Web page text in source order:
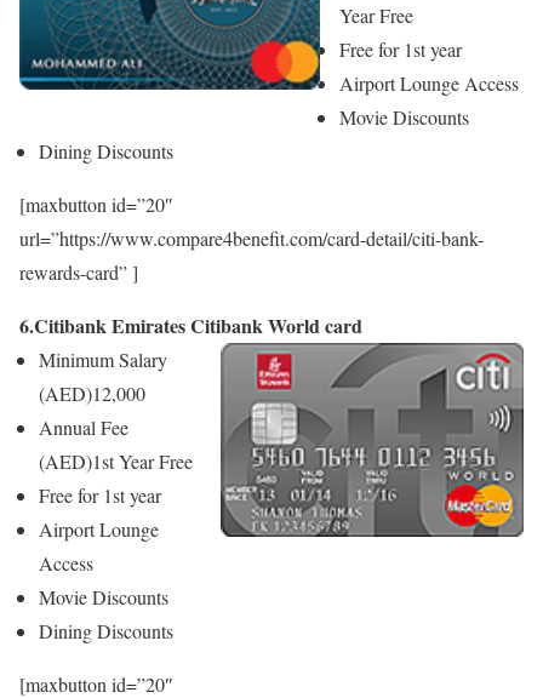
Year Free
Free for 1st year
Airport Lounge Access
Movie Discounts
Dining Discounts
[maxbutton id=”20″
url=”https://www.compare4benefit.com/card-detail/citi-bank-
rewards-card” ]
6.Citibank Emirates Citibank World card
Minimum Salary
(AED)12,000
Annual Fee
(AED)1st Year Free
Free for 1st year
Airport Lounge
Access
Movie Discounts
Dining Discounts
[maxbutton id=”20″